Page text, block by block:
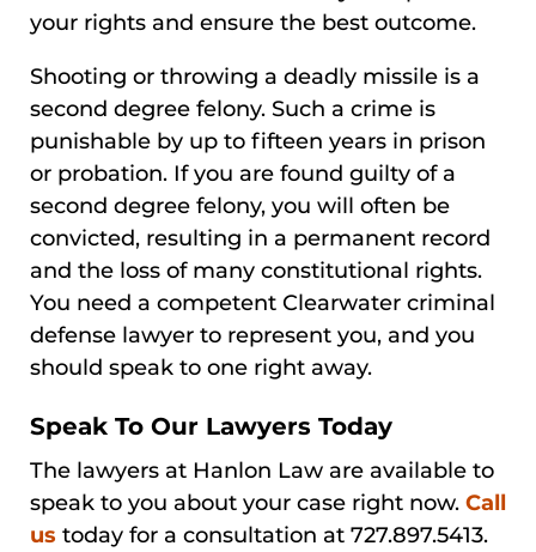
your rights and ensure the best outcome.
Shooting or throwing a deadly missile is a
second degree felony. Such a crime is
punishable by up to fifteen years in prison
or probation. If you are found guilty of a
second degree felony, you will often be
convicted, resulting in a permanent record
and the loss of many constitutional rights.
You need a competent Clearwater criminal
defense lawyer to represent you, and you
should speak to one right away.
Speak To Our Lawyers Today
The lawyers at Hanlon Law are available to
speak to you about your case right now. Call
us today for a consultation at 727.897.5413.